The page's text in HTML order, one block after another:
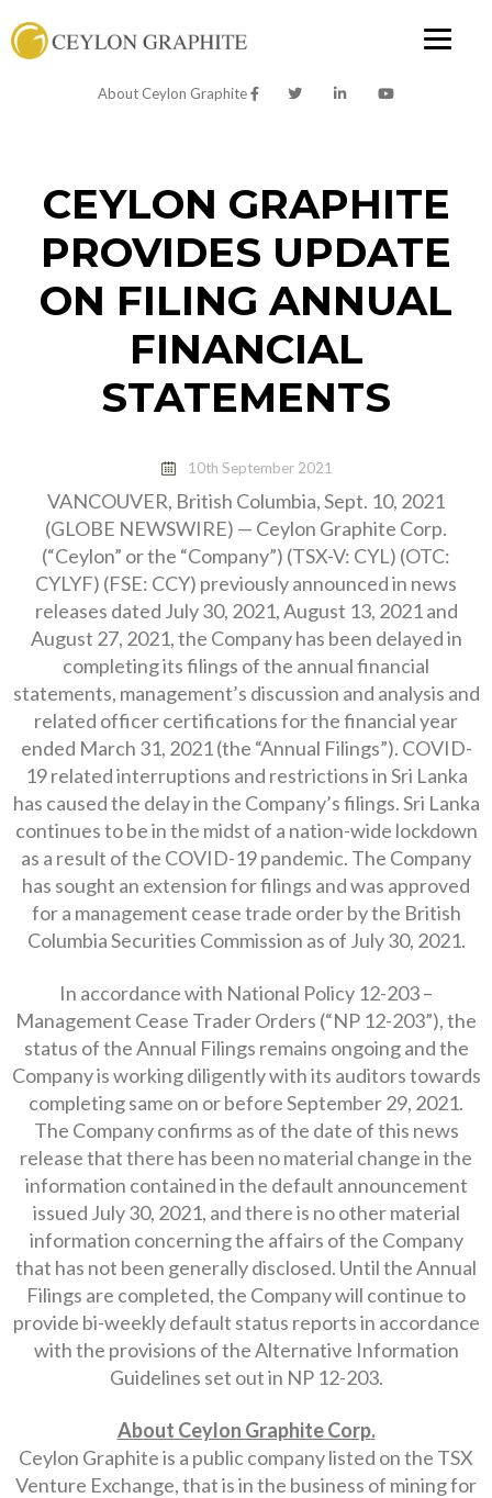
About Ceylon Graphite
CEYLON GRAPHITE
PROVIDES UPDATE
ON FILING ANNUAL
FINANCIAL
STATEMENTS
10th September 2021
VANCOUVER, British Columbia, Sept. 10, 2021
(GLOBE NEWSWIRE) — Ceylon Graphite Corp.
(“Ceylon” or the “Company”) (TSX-V: CYL) (OTC:
CYLYF) (FSE: CCY) previously announced in news
releases dated July 30, 2021, August 13, 2021 and
August 27, 2021, the Company has been delayed in
completing its filings of the annual financial
statements, management’s discussion and analysis and
related officer certifications for the financial year
ended March 31, 2021 (the “Annual Filings”). COVID-
19 related interruptions and restrictions in Sri Lanka
has caused the delay in the Company’s filings. Sri Lanka
continues to be in the midst of a nation-wide lockdown
as a result of the COVID-19 pandemic. The Company
has sought an extension for filings and was approved
for a management cease trade order by the British
Columbia Securities Commission as of July 30, 2021.
In accordance with National Policy 12-203 –
Management Cease Trader Orders (“NP 12-203”), the
status of the Annual Filings remains ongoing and the
Company is working diligently with its auditors towards
completing same on or before September 29, 2021.
The Company confirms as of the date of this news
release that there has been no material change in the
information contained in the default announcement
issued July 30, 2021, and there is no other material
information concerning the affairs of the Company
that has not been generally disclosed. Until the Annual
Filings are completed, the Company will continue to
provide bi-weekly default status reports in accordance
with the provisions of the Alternative Information
Guidelines set out in NP 12-203.
About Ceylon Graphite Corp.
Ceylon Graphite is a public company listed on the TSX
Venture Exchange, that is in the business of mining for